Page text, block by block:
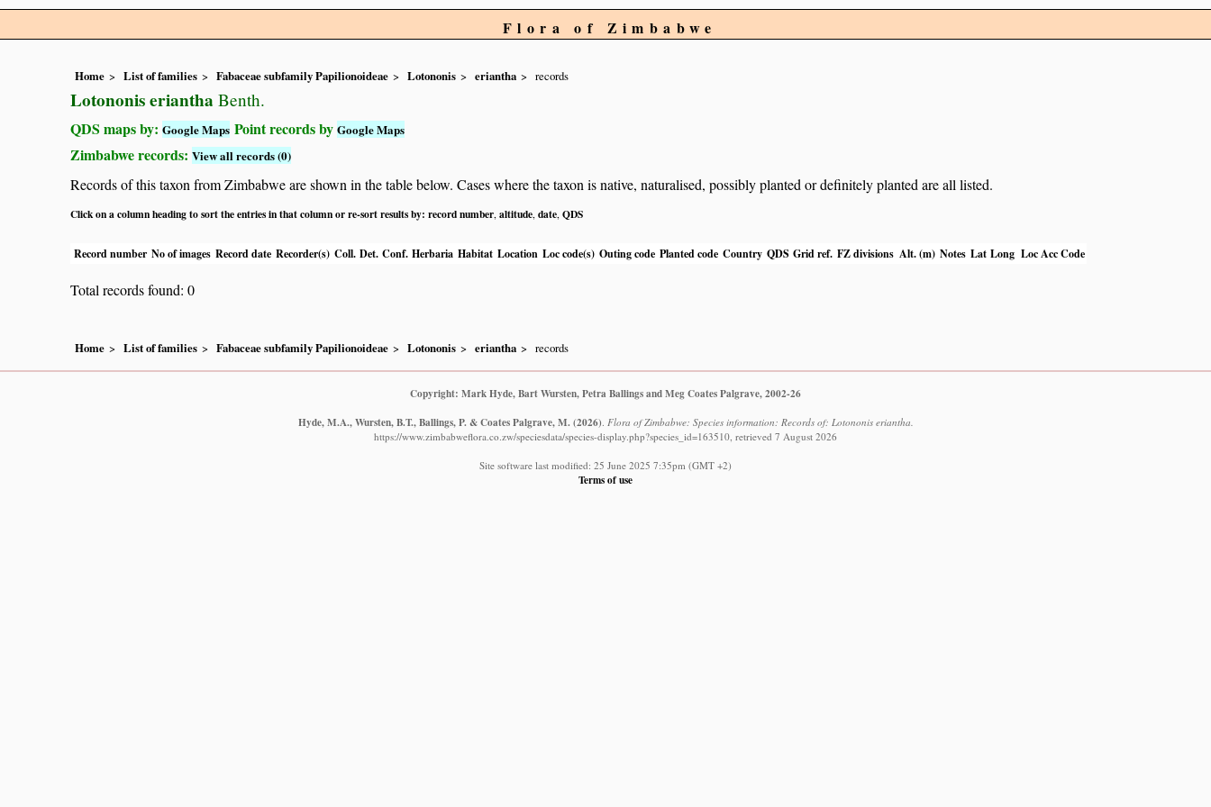
Flora of Zimbabwe
Home List of families Fabaceae subfamily Papilionoideae Lotononis eriantha records
Lotononis eriantha Benth.
QDS maps by: Google Maps Point records by Google Maps
Zimbabwe records: View all records (0)
Records of this taxon from Zimbabwe are shown in the table below. Cases where the taxon is native, naturalised, possibly planted or definitely planted are all listed.
Click on a column heading to sort the entries in that column or re-sort results by: record number altitude date QDS
Record number No of images Record date Recorder(s) Coll. Det. Conf. Herbaria Habitat Location Loc code(s) Outing code Planted code Country QDS Grid ref. FZ divisions Alt. (m) Notes Lat Long Loc Acc Code
Total records found: 0
Home List of families Fabaceae subfamily Papilionoideae Lotononis eriantha records
Copyright: Mark Hyde, Bart Wursten, Petra Ballings and Meg Coates Palgrave, 2002-26
Hyde, M.A., Wursten, B.T., Ballings, P. & Coates Palgrave, M. (2026) Flora of Zimbabwe: Species information: Records of: Lotononis eriantha.
https://www.zimbabweflora.co.zw/speciesdata/species-display.php?species_id=163510, retrieved 7 August 2026
Site software last modified: 25 June 2025 7:35pm (GMT +2)
Terms of use